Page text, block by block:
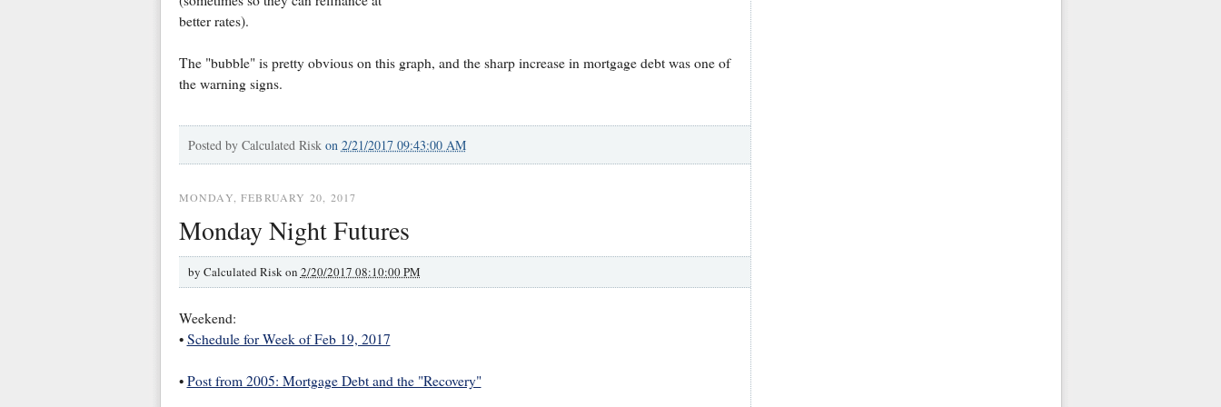
better rates).
The "bubble" is pretty obvious on this graph, and the sharp increase in mortgage debt was one of
the warning signs.
Posted by Calculated Risk on 2/21/2017 09:43:00 AM
MONDAY, FEBRUARY 20, 2017
Monday Night Futures
by Calculated Risk on 2/20/2017 08:10:00 PM
Weekend:
• Schedule for Week of Feb 19, 2017
• Post from 2005: Mortgage Debt and the "Recovery"